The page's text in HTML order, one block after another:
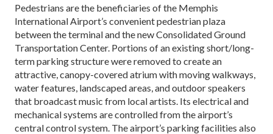
Pedestrians are the beneficiaries of the Memphis
International Airport’s convenient pedestrian plaza
between the terminal and the new Consolidated Ground
Transportation Center. Portions of an existing short/long-
term parking structure were removed to create an
attractive, canopy-covered atrium with moving walkways,
water features, landscaped areas, and outdoor speakers
that broadcast music from local artists. Its electrical and
mechanical systems are controlled from the airport’s
central control system. The airport’s parking facilities also